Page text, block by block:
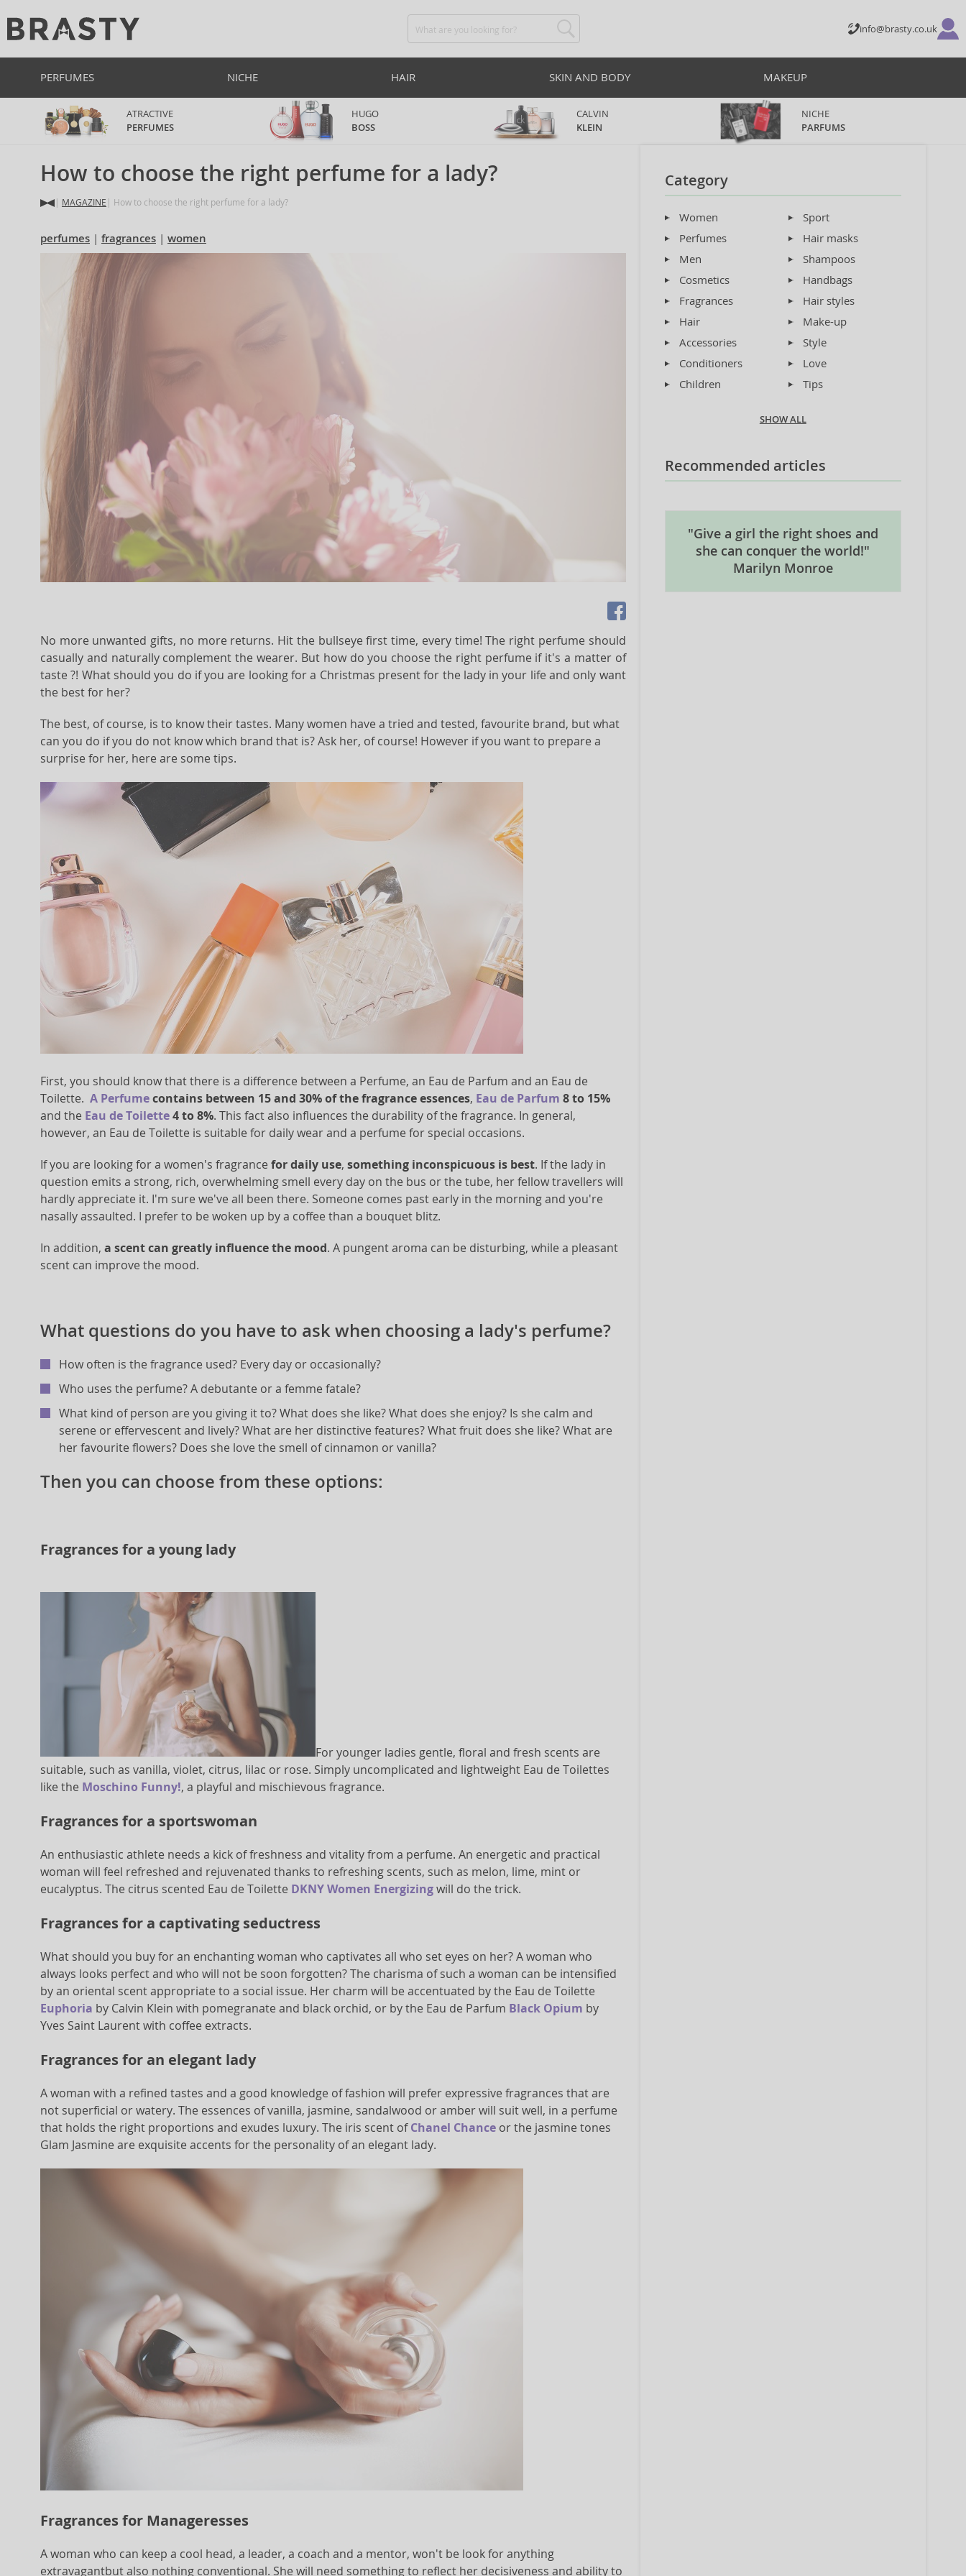
info@brasty.co.uk
PERFUMES NICHE HAIR SKIN AND BODY MAKEUP
ATRACTIVE
PERFUMES
HUGO
BOSS
CALVIN
KLEIN
NICHE
PARFUMS
How to choose the right perfume for a lady?
MAGAZINE How to choose the right perfume for a lady?
perfumes fragrances women
No more unwanted gifts, no more returns. Hit the bullseye first time, every time! The right perfume should
casually and naturally complement the wearer. But how do you choose the right perfume if it's a matter of
taste ?! What should you do if you are looking for a Christmas present for the lady in your life and only want
the best for her?
The best, of course, is to know their tastes. Many women have a tried and tested, favourite brand, but what
can you do if you do not know which brand that is? Ask her, of course! However if you want to prepare a
surprise for her, here are some tips.
First, you should know that there is a difference between a Perfume, an Eau de Parfum and an Eau de
Toilette. A Perfumecontains between 15 and 30% of the fragrance essences, Eau de Parfum 8 to 15%
and the Eau de Toilette4 to 8%. This fact also influences the durability of the fragrance. In general,
however, an Eau de Toilette is suitable for daily wear and a perfume for special occasions.
If you are looking for a women's fragrance for daily use, something inconspicuous is best. If the lady in
question emits a strong, rich, overwhelming smell every day on the bus or the tube, her fellow travellers will
hardly appreciate it. I'm sure we've all been there. Someone comes past early in the morning and you're
nasally assaulted. I prefer to be woken up by a coffee than a bouquet blitz.
In addition, a scent can greatly influence the mood. A pungent aroma can be disturbing, while a pleasant
scent can improve the mood.
What questions do you have to ask when choosing a lady's perfume?
How often is the fragrance used? Every day or occasionally?
Who uses the perfume? A debutante or a femme fatale?
What kind of person are you giving it to? What does she like? What does she enjoy? Is she calm and
serene or effervescent and lively? What are her distinctive features? What fruit does she like? What are
her favourite flowers? Does she love the smell of cinnamon or vanilla?
Then you can choose from these options:
Fragrances for a young lady
For younger ladies gentle, floral and fresh scents are
suitable, such as vanilla, violet, citrus, lilac or rose. Simply uncomplicated and lightweight Eau de Toilettes
like the Moschino Funny!, a playful and mischievous fragrance.
Fragrances for a sportswoman
An enthusiastic athlete needs a kick of freshness and vitality from a perfume. An energetic and practical
woman will feel refreshed and rejuvenated thanks to refreshing scents, such as melon, lime, mint or
eucalyptus. The citrus scented Eau de Toilette DKNY Women Energizingwill do the trick.
Fragrances for a captivating seductress
What should you buy for an enchanting woman who captivates all who set eyes on her? A woman who
always looks perfect and who will not be soon forgotten? The charisma of such a woman can be intensified
by an oriental scent appropriate to a social issue. Her charm will be accentuated by the Eau de Toilette
Euphoria by Calvin Klein with pomegranate and black orchid, or by the Eau de Parfum Black Opium by
Yves Saint Laurent with coffee extracts.
Fragrances for an elegant lady
A woman with a refined tastes and a good knowledge of fashion will prefer expressive fragrances that are
not superficial or watery. The essences of vanilla, jasmine, sandalwood or amber will suit well, in a perfume
that holds the right proportions and exudes luxury. The iris scent ofChanel Chance or the jasmine tones
Glam Jasmine are exquisite accents for the personality of an elegant lady.
Fragrances for Manageresses
A woman who can keep a cool head, a leader, a coach and a mentor, won't be look for anything
extravagantbut also nothing conventional. She will need something to reflect her decisiveness and ability to
Category
Women
Perfumes
Men
Cosmetics
Fragrances
Hair
Accessories
Conditioners
Children
Sport
Hair masks
Shampoos
Handbags
Hair styles
Make-up
Style
Love
Tips
SHOW ALL
Recommended articles
"Give a girl the right shoes and
she can conquer the world!"
Marilyn Monroe